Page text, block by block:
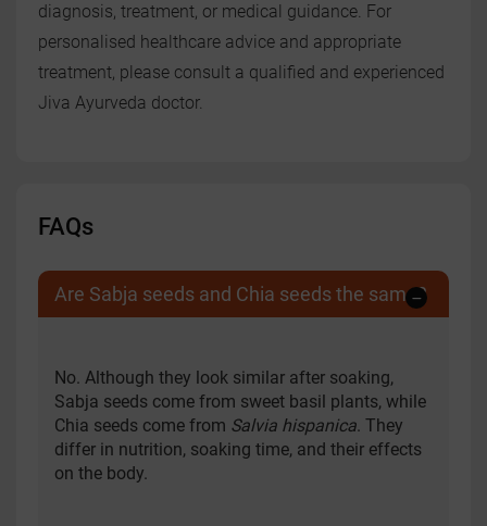
diagnosis, treatment, or medical guidance. For
personalised healthcare advice and appropriate
treatment, please consult a qualified and experienced
Jiva Ayurveda doctor.
FAQs
Are Sabja seeds and Chia seeds the same?
No. Although they look similar after soaking,
Sabja seeds come from sweet basil plants, while
Chia seeds come from Salvia hispanica. They
differ in nutrition, soaking time, and their effects
on the body.